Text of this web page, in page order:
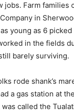
Farm families
in
young as 6
in the fields
barely surviving.
rode shank’s
a gas station at
called the